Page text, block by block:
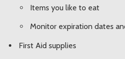
Items you like to eat
Monitor expiration dates
First Aid supplies